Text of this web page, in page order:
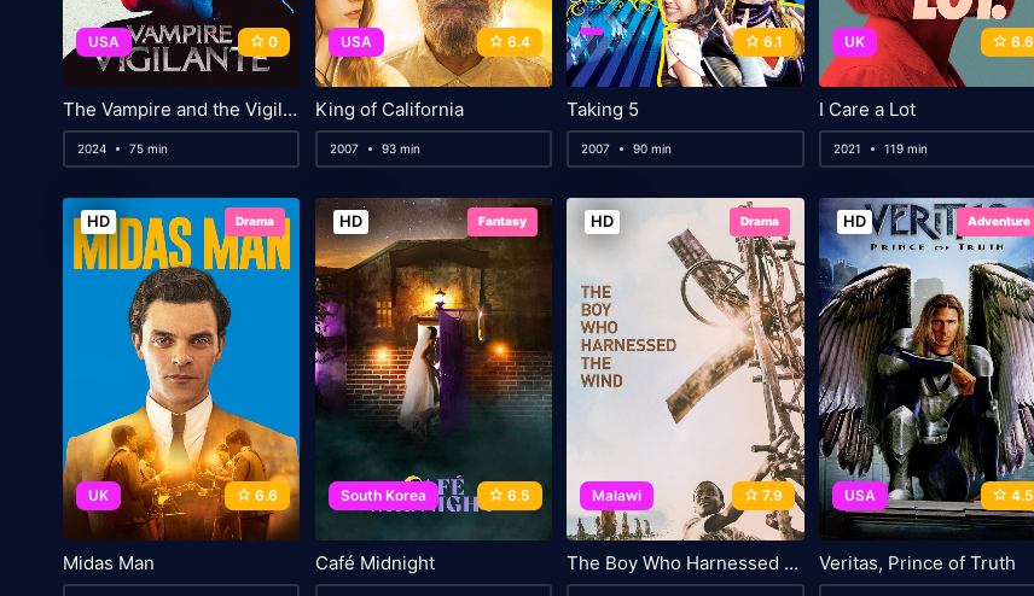
USA 0
The Vampire and the Vigilante
2024 75 min
USA 6.4
King of California
2007 93 min
6.1
Taking 5
2007 90 min
UK 6.6
I Care a Lot
2021 119 min
HD Drama
UK 6.6
Midas Man
HD Fantasy
South Korea 6.5
Café Midnight
HD Drama
Malawi 7.9
The Boy Who Harnessed the Wind
HD Adventure
USA 4.5
Veritas, Prince of Truth